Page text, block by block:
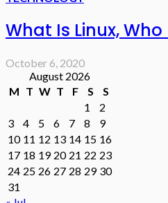
What Is Linux,
October 6, 2020
August 2026
M T W T F S
S
1
2
3
4 5 6 7 8
9
10 11 12 13 14 15 16
17 18 19 20 21 22 23
24 25 26 27 28 29 30
31